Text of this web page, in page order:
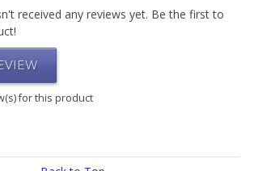
received any reviews yet. Be the first to
for this product